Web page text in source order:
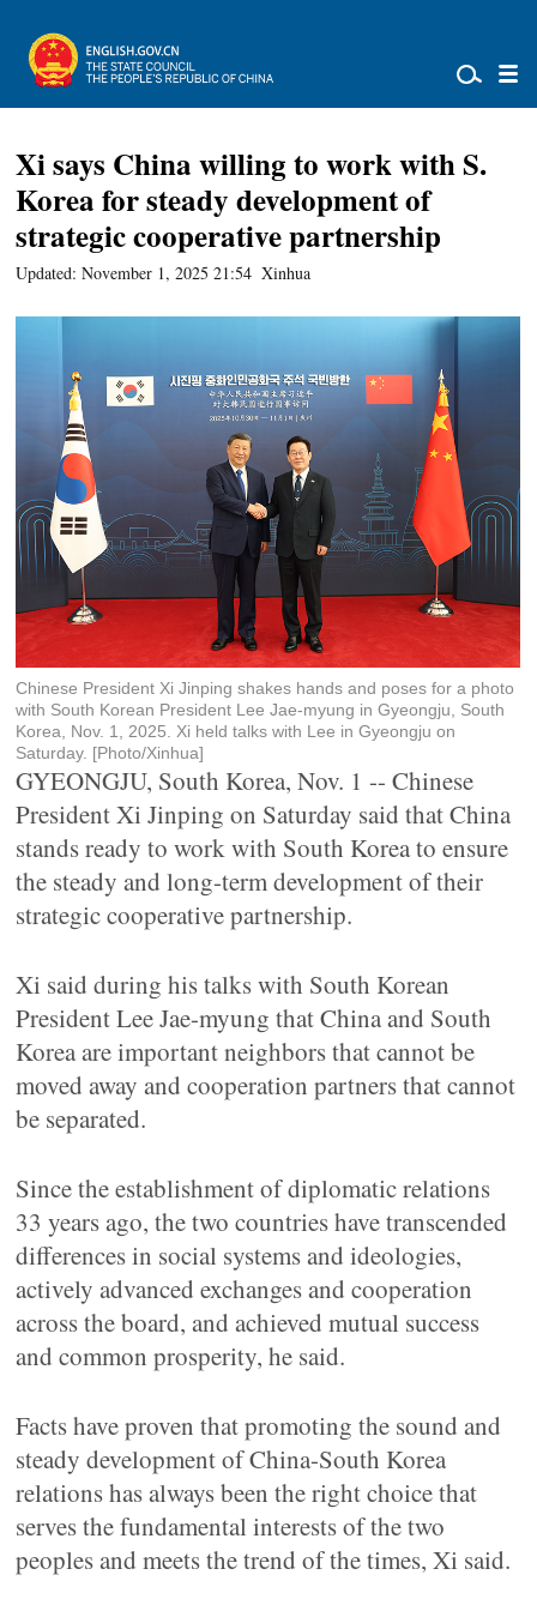
Xi says China willing to work with S.
Korea for steady development of
strategic cooperative partnership
Updated: November 1, 2025 21:54 Xinhua
Chinese President Xi Jinping shakes hands and poses for a photo
with South Korean President Lee Jae-myung in Gyeongju, South
Korea, Nov. 1, 2025. Xi held talks with Lee in Gyeongju on
Saturday. [Photo/Xinhua]
GYEONGJU, South Korea, Nov. 1 -- Chinese
President Xi Jinping on Saturday said that China
stands ready to work with South Korea to ensure
the steady and long-term development of their
strategic cooperative partnership.
Xi said during his talks with South Korean
President Lee Jae-myung that China and South
Korea are important neighbors that cannot be
moved away and cooperation partners that cannot
be separated.
Since the establishment of diplomatic relations
33 years ago, the two countries have transcended
differences in social systems and ideologies,
actively advanced exchanges and cooperation
across the board, and achieved mutual success
and common prosperity, he said.
Facts have proven that promoting the sound and
steady development of China-South Korea
relations has always been the right choice that
serves the fundamental interests of the two
peoples and meets the trend of the times, Xi said.